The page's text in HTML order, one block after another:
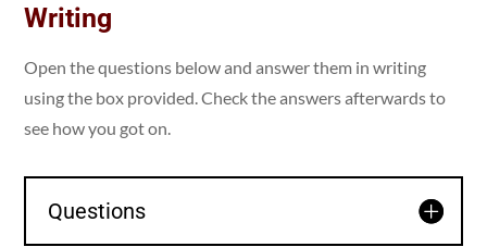
Writing
Open the questions below and answer them in writing
using the box provided. Check the answers afterwards to
see how you got on.
Questions